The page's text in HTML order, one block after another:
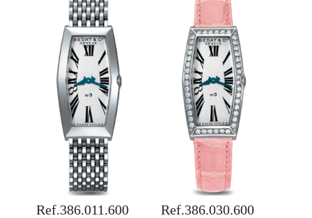
Ref.386.011.600 Ref.386.030.600